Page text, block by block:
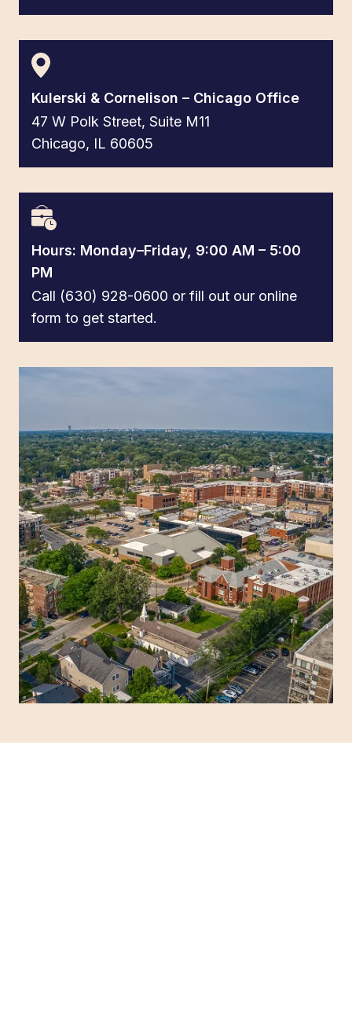
Kulerski & Cornelison – Chicago Office
47 W Polk Street, Suite M11
Chicago, IL 60605
Hours: Monday–Friday, 9:00 AM – 5:00
PM
Call (630) 928-0600 or fill out our online
form to get started.